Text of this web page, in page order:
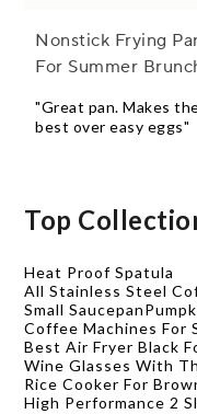
Nonstick Frying
For Summer
"Great pan. Makes
best over easy eggs"
Top
Heat Proof Spatula
All Stainless Steel
Small Saucepan
Coffee Machines For
Best Air Fryer Black
Wine Glasses With
Rice Cooker For
High Performance 2